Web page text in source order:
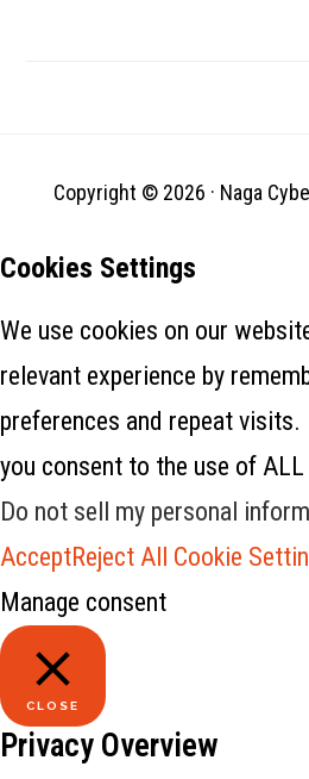
Copyright © 2026 · Naga
Cookies Settings
We use cookies on our
relevant experience by
preferences and repeat visits.
you consent to the use of
Do not sell my personal
AcceptReject All Cookie
Manage consent
CLOSE
Privacy Overview